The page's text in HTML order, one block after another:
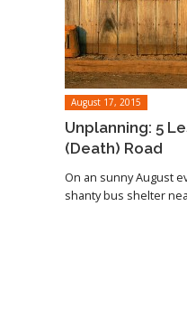
August 17, 2015
Unplanning: 5
(Death) Road
On an sunny August
shanty bus shelter